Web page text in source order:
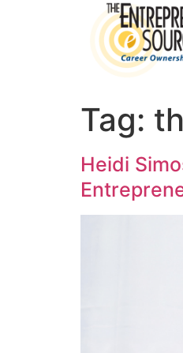
Tag:
Heidi